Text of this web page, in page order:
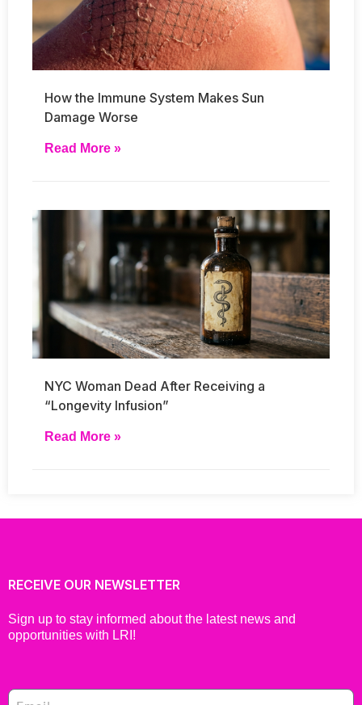
How the Immune System Makes Sun
Damage Worse
Read More »
NYC Woman Dead After Receiving a
“Longevity Infusion”
Read More »
RECEIVE OUR NEWSLETTER
Sign up to stay informed about the latest news and
opportunities with LRI!